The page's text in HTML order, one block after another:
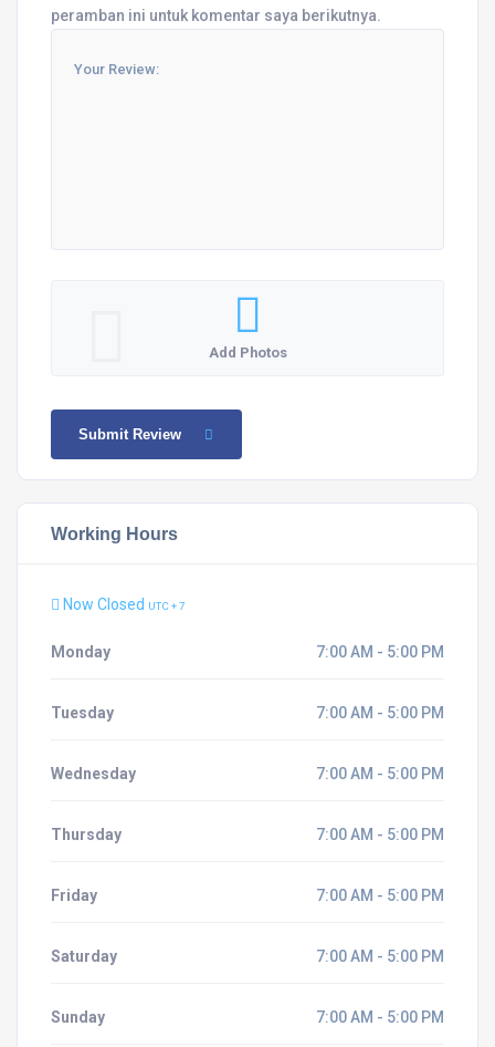
peramban ini untuk komentar saya berikutnya.
Add Photos
Submit Review
Working Hours
Now Closed UTC + 7
Monday 7:00 AM - 5:00 PM
Tuesday 7:00 AM - 5:00 PM
Wednesday 7:00 AM - 5:00 PM
Thursday 7:00 AM - 5:00 PM
Friday 7:00 AM - 5:00 PM
Saturday 7:00 AM - 5:00 PM
Sunday 7:00 AM - 5:00 PM